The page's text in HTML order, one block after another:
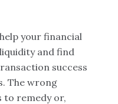
your financial
and find
success
The wrong
to remedy or,